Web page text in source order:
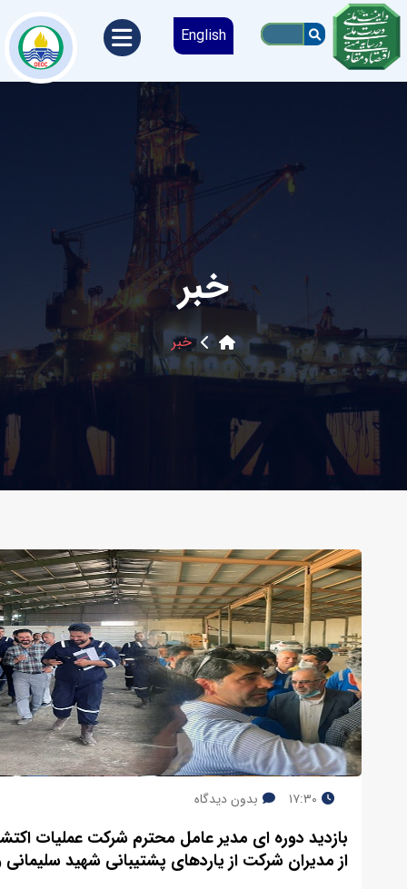
English
خبر
خبر
۱۷:۳۰ بدون دیدگاه
بازدید دوره ای مدیر عامل محترم شرکت عملیات
از مدیران شرکت از یاردهای پشتیبانی شهید